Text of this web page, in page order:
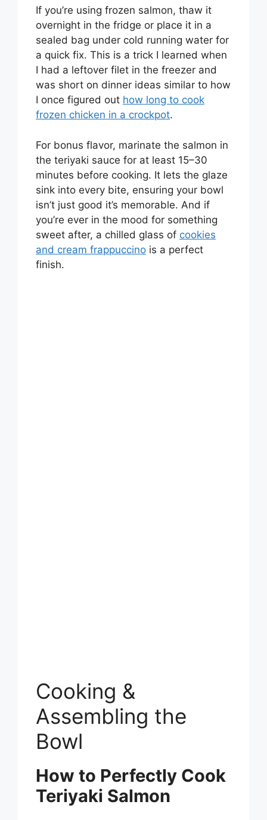
If you’re using frozen salmon, thaw it
overnight in the fridge or place it in a
sealed bag under cold running water for
a quick fix. This is a trick I learned when
I had a leftover filet in the freezer and
was short on dinner ideas similar to how
I once figured out how long to cook
frozen chicken in a crockpot.
For bonus flavor, marinate the salmon in
the teriyaki sauce for at least 15–30
minutes before cooking. It lets the glaze
sink into every bite, ensuring your bowl
isn’t just good it’s memorable. And if
you’re ever in the mood for something
sweet after, a chilled glass of cookies
and cream frappuccino is a perfect
finish.
Cooking &
Assembling the
Bowl
How to Perfectly Cook
Teriyaki Salmon